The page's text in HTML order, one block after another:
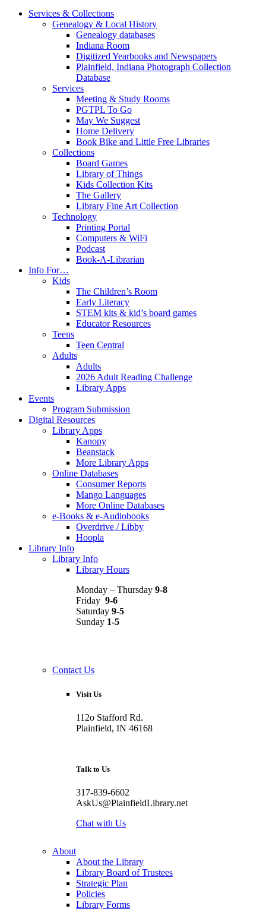
Services & Collections
Genealogy & Local History
Genealogy databases
Indiana Room
Digitized Yearbooks and Newspapers
Plainfield, Indiana Photograph Collection
Database
Services
Meeting & Study Rooms
PGTPL To Go
May We Suggest
Home Delivery
Book Bike and Little Free Libraries
Collections
Board Games
Library of Things
Kids Collection Kits
The Gallery
Library Fine Art Collection
Technology
Printing Portal
Computers & WiFi
Podcast
Book-A-Librarian
Info For…
Kids
The Children’s Room
Early Literacy
STEM kits & kid’s board games
Educator Resources
Teens
Teen Central
Adults
Adults
2026 Adult Reading Challenge
Library Apps
Events
Program Submission
Digital Resources
Library Apps
Kanopy
Beanstack
More Library Apps
Online Databases
Consumer Reports
Mango Languages
More Online Databases
e-Books & e-Audiobooks
Overdrive / Libby
Hoopla
Library Info
Library Info
Library Hours
Monday – Thursday 9-8
Friday 9-6
Saturday 9-5
Sunday 1-5
Contact Us
Visit Us
112o Stafford Rd.
Plainfield, IN 46168
Talk to Us
317-839-6602
AskUs@PlainfieldLibrary.net
Chat with Us
About
About the Library
Library Board of Trustees
Strategic Plan
Policies
Library Forms